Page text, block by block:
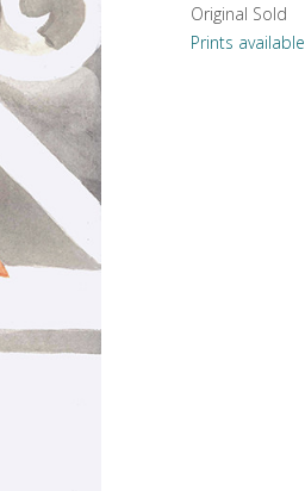
Original Sold
Prints available